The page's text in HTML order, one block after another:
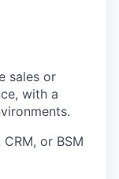
sales or
with a
or BSM